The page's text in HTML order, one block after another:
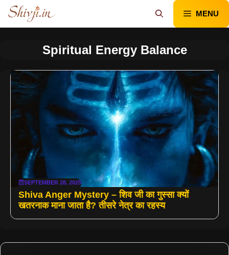
Skip
content
MENU
Spiritual Energy Balance
SEPTEMBER 28, 2025
Shiva Anger Mystery – शिव जी का गुस्सा क्यों
खतरनाक माना जाता है? तीसरे नेत्र का रहस्य